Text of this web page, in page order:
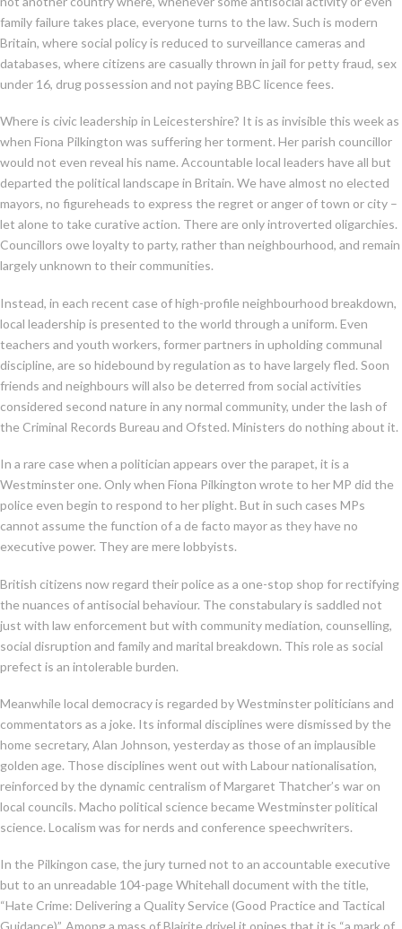
family failure takes place, everyone turns to the law. Such is modern
Britain, where social policy is reduced to surveillance cameras and
databases, where citizens are casually thrown in jail for petty fraud, sex
under 16, drug possession and not paying BBC licence fees.
Where is civic leadership in Leicestershire? It is as invisible this week as
when Fiona Pilkington was suffering her torment. Her parish councillor
would not even reveal his name. Accountable local leaders have all but
departed the political landscape in Britain. We have almost no elected
mayors, no figureheads to express the regret or anger of town or city –
let alone to take curative action. There are only introverted oligarchies.
Councillors owe loyalty to party, rather than neighbourhood, and remain
largely unknown to their communities.
Instead, in each recent case of high-profile neighbourhood breakdown,
local leadership is presented to the world through a uniform. Even
teachers and youth workers, former partners in upholding communal
discipline, are so hidebound by regulation as to have largely fled. Soon
friends and neighbours will also be deterred from social activities
considered second nature in any normal community, under the lash of
the Criminal Records Bureau and Ofsted. Ministers do nothing about it.
In a rare case when a politician appears over the parapet, it is a
Westminster one. Only when Fiona Pilkington wrote to her MP did the
police even begin to respond to her plight. But in such cases MPs
cannot assume the function of a de facto mayor as they have no
executive power. They are mere lobbyists.
British citizens now regard their police as a one-stop shop for rectifying
the nuances of antisocial behaviour. The constabulary is saddled not
just with law enforcement but with community mediation, counselling,
social disruption and family and marital breakdown. This role as social
prefect is an intolerable burden.
Meanwhile local democracy is regarded by Westminster politicians and
commentators as a joke. Its informal disciplines were dismissed by the
home secretary, Alan Johnson, yesterday as those of an implausible
golden age. Those disciplines went out with Labour nationalisation,
reinforced by the dynamic centralism of Margaret Thatcher’s war on
local councils. Macho political science became Westminster political
science. Localism was for nerds and conference speechwriters.
In the Pilkingon case, the jury turned not to an accountable executive
but to an unreadable 104-page Whitehall document with the title,
“Hate Crime: Delivering a Quality Service (Good Practice and Tactical